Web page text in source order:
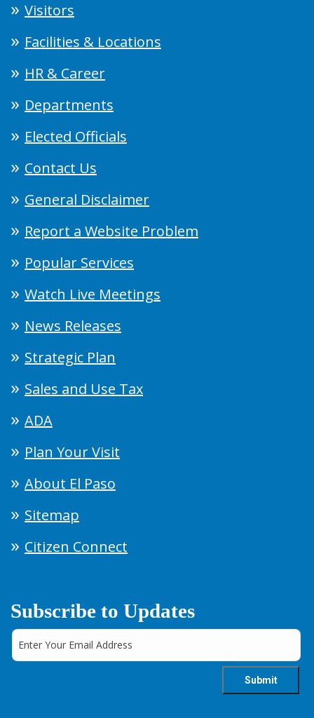
Visitors
Facilities & Locations
HR & Career
Departments
Elected Officials
Contact Us
General Disclaimer
Report a Website Problem
Popular Services
Watch Live Meetings
News Releases
Strategic Plan
Sales and Use Tax
ADA
Plan Your Visit
About El Paso
Sitemap
Citizen Connect
Subscribe to Updates